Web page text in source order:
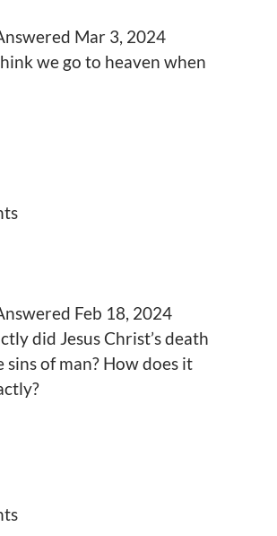
Mar 3, 2024
we go to heaven when
Feb 18, 2024
did Jesus Christ’s death
sins of man? How does it